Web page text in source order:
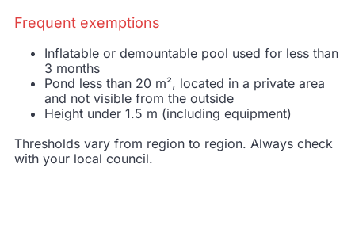
Frequent exemptions
Inflatable or demountable pool used for less than
3 months
Pond less than 20 m², located in a private area
and not visible from the outside
Height under 1.5 m (including equipment)
Thresholds vary from region to region. Always check
with your local council.